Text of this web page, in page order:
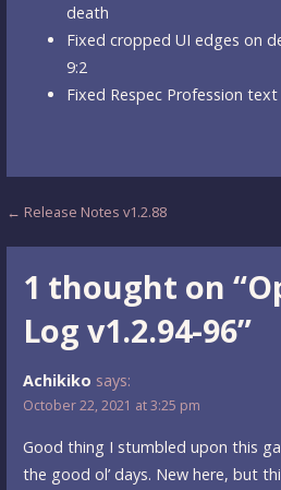
death
Fixed cropped UI edges on
9:2
Fixed Respec Profession
Post
navigation
← Release Notes v1.2.88
1 thought on
Log v1.2.94-96”
Achikiko says:
October 22, 2021 at 3:25 pm
Good thing I stumbled upon this
the good ol’ days. New here, but